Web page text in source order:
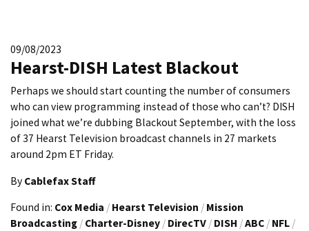
09/08/2023
Hearst-DISH Latest Blackout
Perhaps we should start counting the number of consumers
who can view programming instead of those who can’t? DISH
joined what we’re dubbing Blackout September, with the loss
of 37 Hearst Television broadcast channels in 27 markets
around 2pm ET Friday.
By Cablefax Staff
Found in: Cox Media / Hearst Television / Mission
Broadcasting / Charter-Disney / DirecTV / DISH /ABC / NFL /